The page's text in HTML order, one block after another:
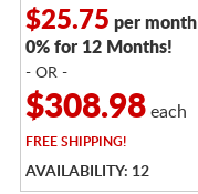
$25.75 per month
0% for 12 Months!
- OR -
$308.98each
FREESHIPPING!
AVAILABILITY: 12